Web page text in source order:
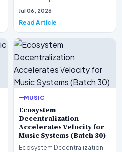
for Music Systems (Batch 120)A
Jul 06, 2026
Read Article
MUSIC
Ecosystem
Decentralization
Accelerates Velocity for
Music Systems (Batch 30)
Ecosystem Decentralization